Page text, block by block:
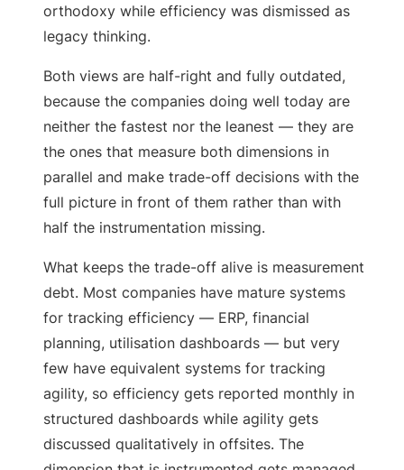
orthodoxy while efficiency was dismissed as
legacy thinking.
Both views are half-right and fully outdated,
because the companies doing well today are
neither the fastest nor the leanest — they are
the ones that measure both dimensions in
parallel and make trade-off decisions with the
full picture in front of them rather than with
half the instrumentation missing.
What keeps the trade-off alive is measurement
debt. Most companies have mature systems
for tracking efficiency — ERP, financial
planning, utilisation dashboards — but very
few have equivalent systems for tracking
agility, so efficiency gets reported monthly in
structured dashboards while agility gets
discussed qualitatively in offsites. The